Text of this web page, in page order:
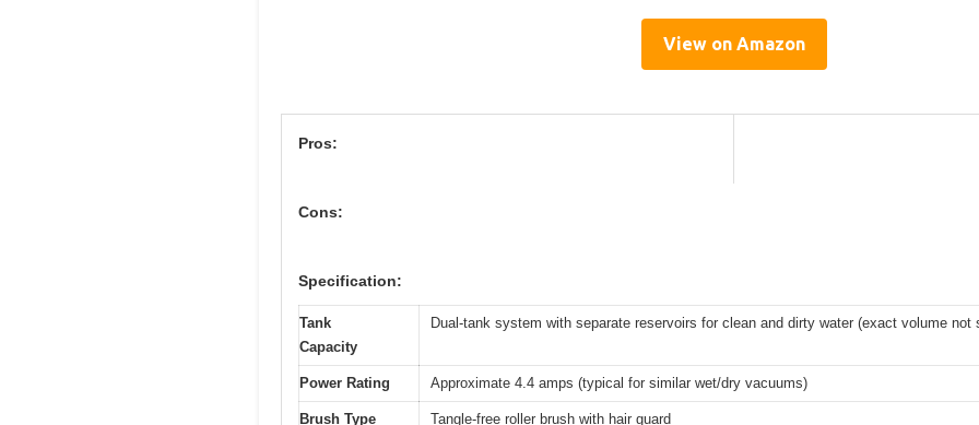
View on Amazon
Pros:
Cons:
Specification:
Tank
Capacity
Dual-tank system with separate reservoirs for clean and dirty water (exact volume not
Power Rating Approximate 4.4 amps (typical for similar wet/dry vacuums)
Brush Type Tangle-free roller brush with hair guard